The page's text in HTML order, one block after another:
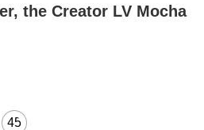
the Creator LV Mocha
45